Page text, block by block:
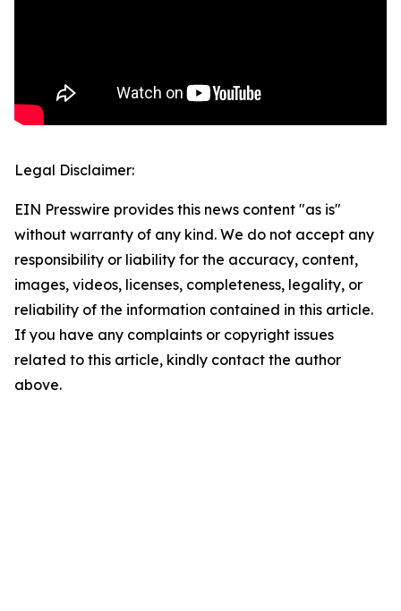
Legal Disclaimer:
EIN Presswire provides this news content "as is"
without warranty of any kind. We do not accept any
responsibility or liability for the accuracy, content,
images, videos, licenses, completeness, legality, or
reliability of the information contained in this article.
If you have any complaints or copyright issues
related to this article, kindly contact the author
above.